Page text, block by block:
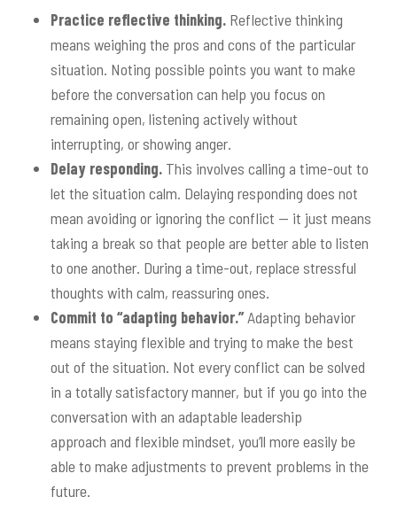
Practice reflective thinking.Reflective thinking
means weighing the pros and cons of the particular
situation. Noting possible points you want to make
before the conversation can help you focus on
remaining open, listening actively without
interrupting, or showing anger.
Delay responding.This involves calling a time-out to
let the situation calm. Delaying responding does not
mean avoiding or ignoring the conflict — it just means
taking a break so that people are better able to listen
to one another. During a time-out, replace stressful
thoughts with calm, reassuring ones.
Commit to “adapting behavior.”Adapting behavior
means staying flexible and trying to make the best
out of the situation. Not every conflict can be solved
in a totally satisfactory manner, but if you go into the
conversation with an adaptable leadership
approach and flexible mindset, you’ll more easily be
able to make adjustments to prevent problems in the
future.